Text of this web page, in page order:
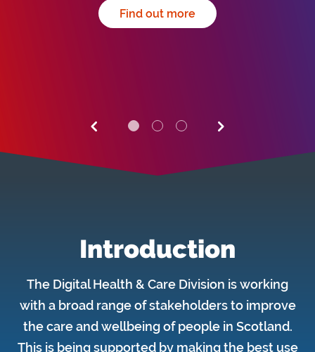
Find out more
Introduction
The Digital Health & Care Division is working
with a broad range of stakeholders to improve
the care and wellbeing of people in Scotland.
This is being supported by making the best use